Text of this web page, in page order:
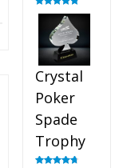
Rated4.89
out of 5
Crystal
Poker
Spade
Trophy